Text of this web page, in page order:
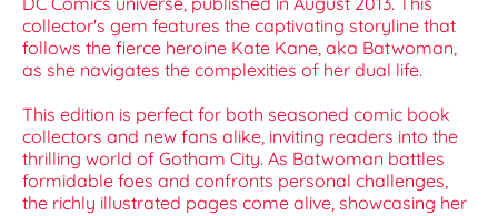
collector's gem features the captivating storyline that
follows the fierce heroine Kate Kane, aka Batwoman,
as she navigates the complexities of her dual life.
This edition is perfect for both seasoned comic book
collectors and new fans alike, inviting readers into the
thrilling world of Gotham City. As Batwoman battles
formidable foes and confronts personal challenges,
the richly illustrated pages come alive, showcasing her